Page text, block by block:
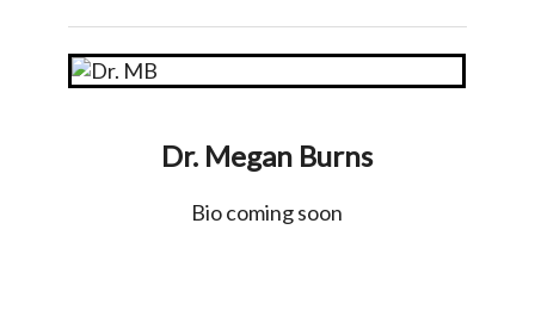
Dr. Megan Burns
Bio coming soon